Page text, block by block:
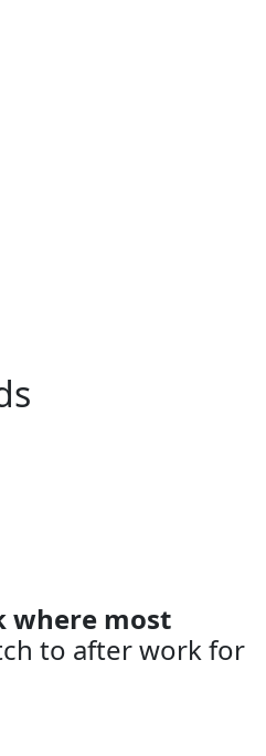
where most
to after work for